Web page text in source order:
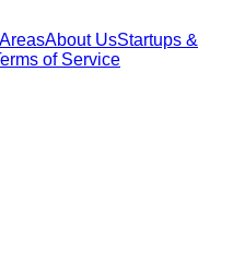
About UsStartups &
of Service